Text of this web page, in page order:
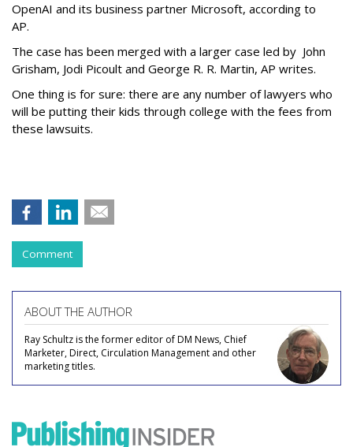
OpenAI and its business partner Microsoft, according to
AP.
The case has been merged with a larger case led by John
Grisham, Jodi Picoult and George R. R. Martin, AP writes.
One thing is for sure: there are any number of lawyers who
will be putting their kids through college with the fees from
these lawsuits.
Comment
ABOUT THE AUTHOR
Ray Schultz is the former editor of DM News, Chief
Marketer, Direct, Circulation Management and other
marketing titles.